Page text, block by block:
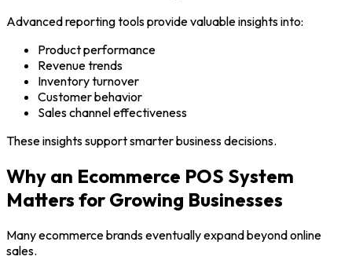
Advanced reporting tools provide valuable insights into:
Product performance
Revenue trends
Inventory turnover
Customer behavior
Sales channel effectiveness
These insights support smarter business decisions.
Why an Ecommerce POS System
Matters for Growing Businesses
Many ecommerce brands eventually expand beyond online
sales.